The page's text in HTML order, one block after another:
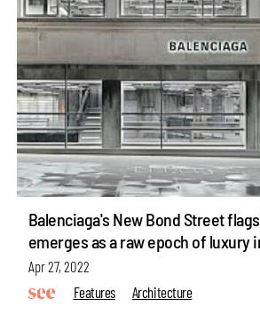
Balenciaga's New Bond Street
emerges as a raw epoch of luxury
Apr 27, 2022
Features
Architecture